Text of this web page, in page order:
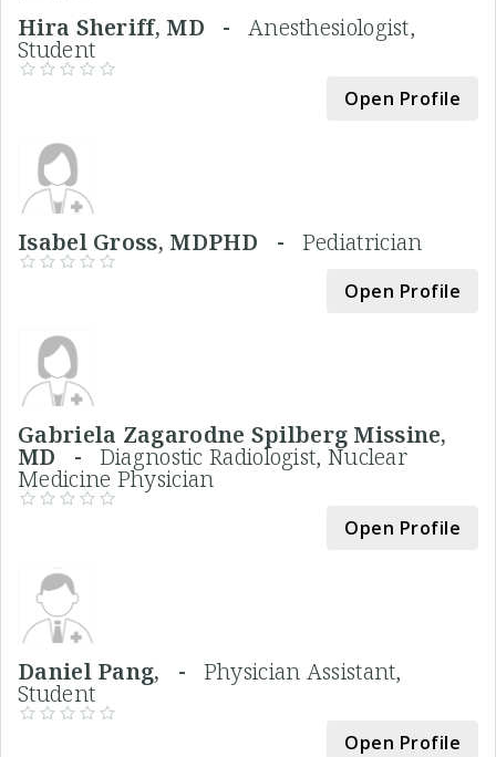
Hira Sheriff, MD - Anesthesiologist,
Student
Open Profile
Isabel Gross, MDPHD - Pediatrician
Open Profile
Gabriela Zagarodne Spilberg Missine,
MD - Diagnostic Radiologist, Nuclear
Medicine Physician
Open Profile
Daniel Pang, - Physician Assistant,
Student
Open Profile